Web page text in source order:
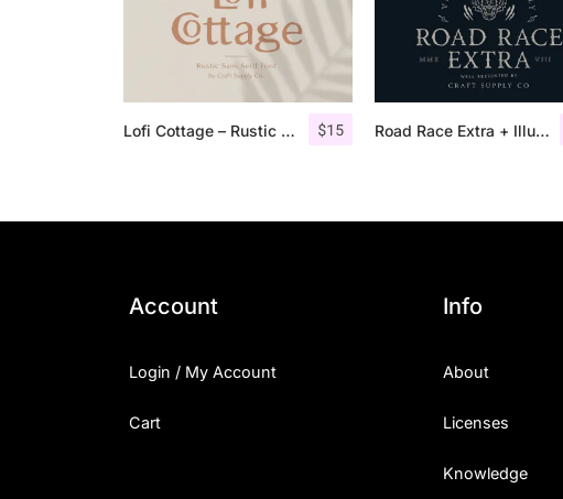
$15
Lofi Cottage – Rustic Sans Serif Road Race Extra + Illustrations
Account
Login / My Account
Cart
Info
About
Licenses
Knowledge